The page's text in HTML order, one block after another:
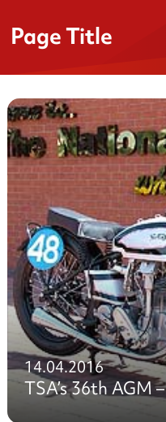
Page Title
14.04.2016
TSA’s 36th AGM